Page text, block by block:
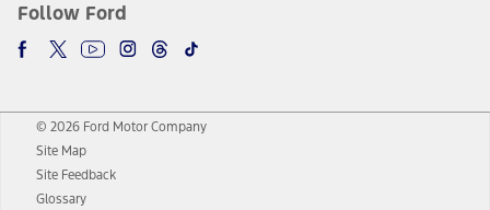
Follow Ford
© 2026 Ford Motor Company
Site Map
Site Feedback
Glossary